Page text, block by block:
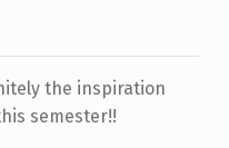
the inspiration
semester!!